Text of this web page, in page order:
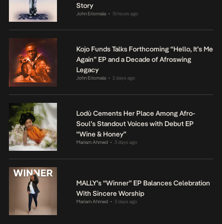
Story
John Eriomala • 15 hours ago
Kojo Funds Talks Forthcoming “Hello, It’s Me
Again” EP and a Decade of Afroswing
Legacy
John Eriomala • 2 days ago
Lodù Cements Her Place Among Afro-
Soul’s Standout Voices with Debut EP
“Wine & Honey”
Mariam Ahmed • 3 days ago
MALLY’s “Winner” EP Balances Celebration
With Sincere Worship
Mariam Ahmed • 3 days ago